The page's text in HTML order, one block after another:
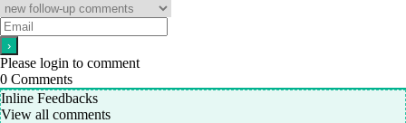
Please login to comment
0 Comments
Inline Feedbacks
View all comments